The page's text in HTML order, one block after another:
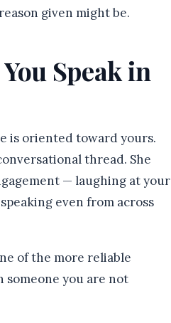
given might be.
Speak in
is oriented toward yours.
thread. She
— laughing at your
even from across
of the more reliable
you are not